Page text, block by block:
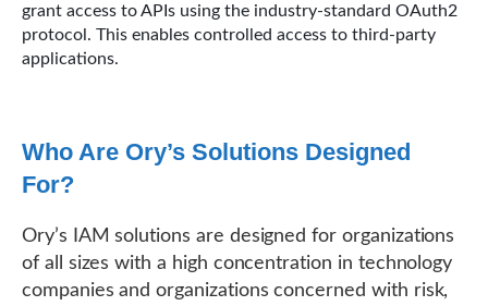
grant access to APIs using the industry-standard OAuth2
protocol. This enables controlled access to third-party
applications.
Who Are Ory’s Solutions Designed
For?
Ory’s IAM solutions are designed for organizations
of all sizes with a high concentration in technology
companies and organizations concerned with risk,